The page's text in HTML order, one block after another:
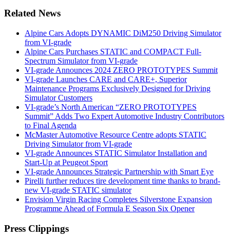
Related News
Alpine Cars Adopts DYNAMIC DiM250 Driving Simulator
from VI-grade
Alpine Cars Purchases STATIC and COMPACT Full-
Spectrum Simulator from VI-grade
VI-grade Announces 2024 ZERO PROTOTYPES Summit
VI-grade Launches CARE and CARE+, Superior
Maintenance Programs Exclusively Designed for Driving
Simulator Customers
VI-grade’s North American “ZERO PROTOTYPES
Summit” Adds Two Expert Automotive Industry Contributors
to Final Agenda
McMaster Automotive Resource Centre adopts STATIC
Driving Simulator from VI-grade
VI-grade Announces STATIC Simulator Installation and
Start-Up at Peugeot Sport
VI-grade Announces Strategic Partnership with Smart Eye
Pirelli further reduces tire development time thanks to brand-
new VI-grade STATIC simulator
Envision Virgin Racing Completes Silverstone Expansion
Programme Ahead of Formula E Season Six Opener
Press Clippings